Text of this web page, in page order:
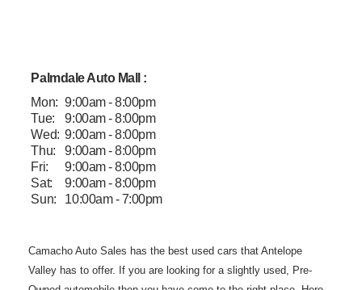
Palmdale Auto Mall :
Mon: 9:00am - 8:00pm
Tue:
9:00am - 8:00pm
Wed: 9:00am - 8:00pm
Thu:
9:00am - 8:00pm
Fri:
9:00am - 8:00pm
Sat:
9:00am - 8:00pm
Sun:
10:00am - 7:00pm
Camacho AutoSales has the best used cars that Antelope
Valley has to offer. If you are looking for a slightly used, Pre-